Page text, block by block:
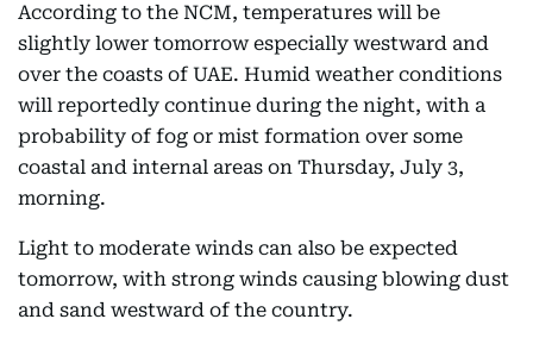
According to the NCM, temperatures will be
slightly lower tomorrow especially westward and
over the coasts of UAE. Humid weather conditions
will reportedly continue during the night, with a
probability of fog or mist formation over some
coastal and internal areas on Thursday, July 3,
morning.
Light to moderate winds can also be expected
tomorrow, with strong winds causing blowing dust
and sand westward of the country.